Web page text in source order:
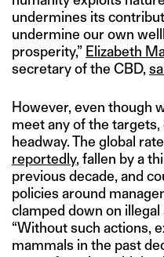
undermines its
undermine our own
prosperity,” Elizabeth
secretary of the CBD,
However, even though
meet any of the
headway. The global
reportedly, fallen by a
previous decade, and
policies around
clamped down on
“Without such actions,
mammals in the past